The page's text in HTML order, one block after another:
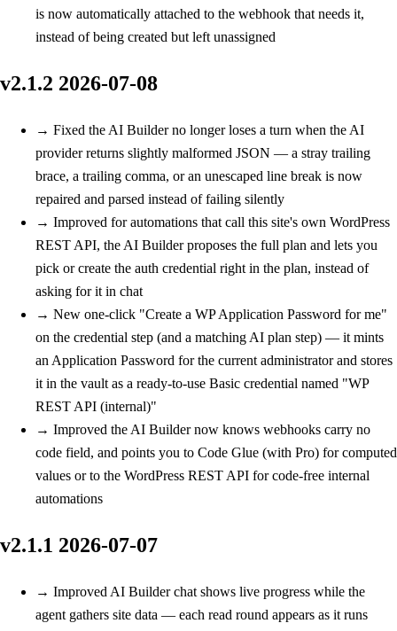
is now automatically attached to the webhook that needs it,
instead of being created but left unassigned
v2.1.2 2026-07-08
→ Fixed the AI Builder no longer loses a turn when the AI
provider returns slightly malformed JSON — a stray trailing
brace, a trailing comma, or an unescaped line break is now
repaired and parsed instead of failing silently
→ Improved for automations that call this site's own WordPress
REST API, the AI Builder proposes the full plan and lets you
pick or create the auth credential right in the plan, instead of
asking for it in chat
→ New one-click "Create a WP Application Password for me"
on the credential step (and a matching AI plan step) — it mints
an Application Password for the current administrator and stores
it in the vault as a ready-to-use Basic credential named "WP
REST API (internal)"
→ Improved the AI Builder now knows webhooks carry no
code field, and points you to Code Glue (with Pro) for computed
values or to the WordPress REST API for code-free internal
automations
v2.1.1 2026-07-07
→ Improved AI Builder chat shows live progress while the
agent gathers site data — each read round appears as it runs